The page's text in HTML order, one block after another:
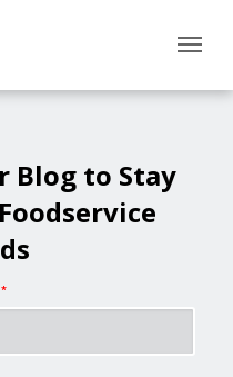
Blog to Stay
*